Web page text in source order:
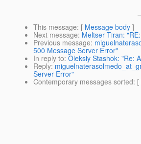
This message: [ Message body ]
Next message: Meltser Tiran:
Previous message:
500 Message Server Error"
In reply to: Oleksiy Stashok: "Re:
Reply:
Server Error"
Contemporary messages sorted: [